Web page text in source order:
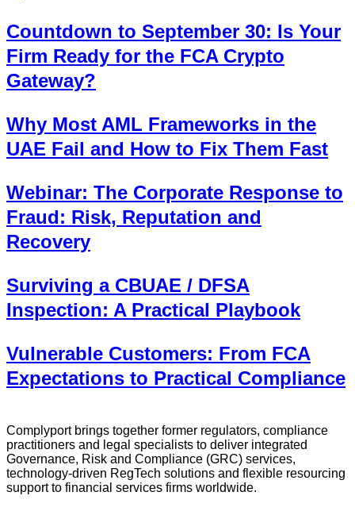
Countdown to September 30: Is Your
Firm Ready for the FCA Crypto
Gateway?
Why Most AML Frameworks in the
UAE Fail and How to Fix Them Fast
Webinar: The Corporate Response to
Fraud: Risk, Reputation and
Recovery
Surviving a CBUAE / DFSA
Inspection: A Practical Playbook
Vulnerable Customers: From FCA
Expectations to Practical Compliance
Complyport brings together former regulators, compliance
practitioners and legal specialists to deliver integrated
Governance, Risk and Compliance (GRC) services,
technology-driven RegTech solutions and flexible resourcing
support to financial services firms worldwide.